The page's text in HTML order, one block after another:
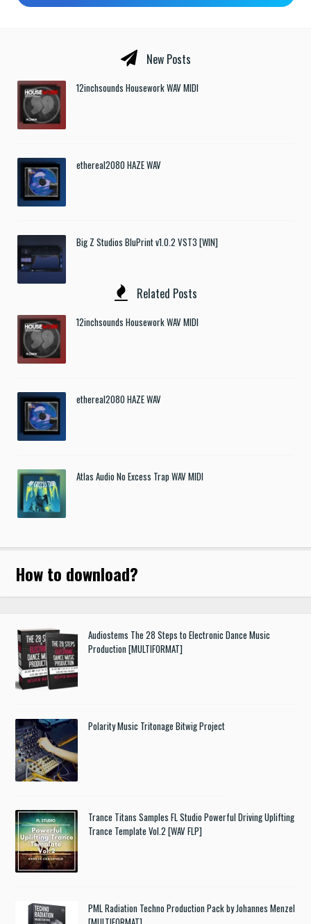
New Posts
12inchsounds Housework WAV MIDI
ethereal2080 HAZE WAV
Big Z Studios BluPrint v1.0.2 VST3 [WIN]
Related Posts
12inchsounds Housework WAV MIDI
ethereal2080 HAZE WAV
Atlas Audio No Excess Trap WAV MIDI
How to download?
Audiostems The 28 Steps to Electronic Dance Music
Production [MULTIFORMAT]
Polarity Music Tritonage Bitwig Project
Trance Titans Samples FL Studio Powerful Driving Uplifting
Trance Template Vol.2 [WAV FLP]
PML Radiation Techno Production Pack by Johannes Menzel